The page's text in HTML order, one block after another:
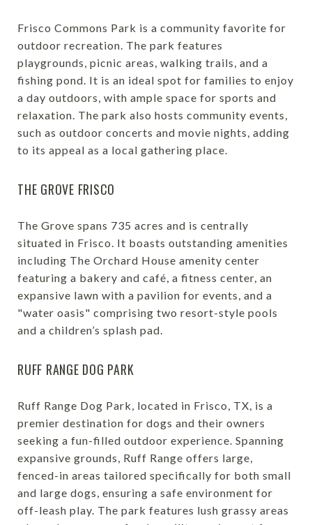
Frisco Commons Park is a community favorite for
outdoor recreation. The park features
playgrounds, picnic areas, walking trails, and a
fishing pond. It is an ideal spot for families to enjoy
a day outdoors, with ample space for sports and
relaxation. The park also hosts community events,
such as outdoor concerts and movie nights, adding
to its appeal as a local gathering place.
THE GROVE FRISCO
The Grove spans 735 acres and is centrally
situated in Frisco. It boasts outstanding amenities
including The Orchard House amenity center
featuring a bakery and café, a fitness center, an
expansive lawn with a pavilion for events, and a
"water oasis" comprising two resort-style pools
and a children’s splash pad.
RUFF RANGE DOG PARK
Ruff Range Dog Park, located in Frisco, TX, is a
premier destination for dogs and their owners
seeking a fun-filled outdoor experience. Spanning
expansive grounds, Ruff Range offers large,
fenced-in areas tailored specifically for both small
and large dogs, ensuring a safe environment for
off-leash play. The park features lush grassy areas